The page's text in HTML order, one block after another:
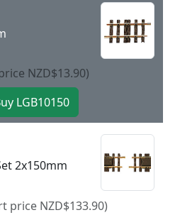
NZD$13.90)
2x150mm
price NZD$133.90)